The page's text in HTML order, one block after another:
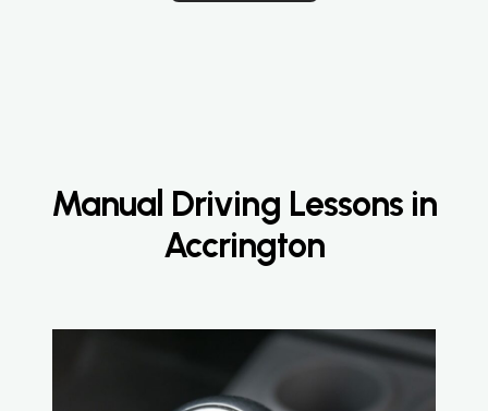
Manual Driving Lessons in
Accrington